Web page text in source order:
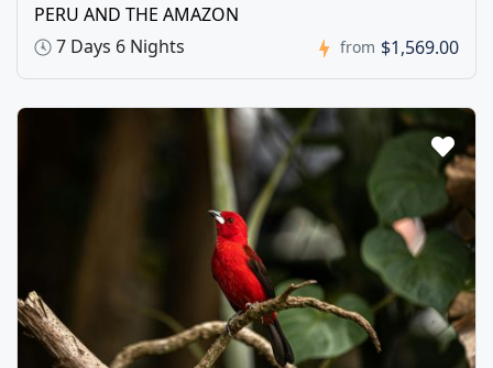
PERU AND THE AMAZON
7 Days 6 Nights
from $1,569.00